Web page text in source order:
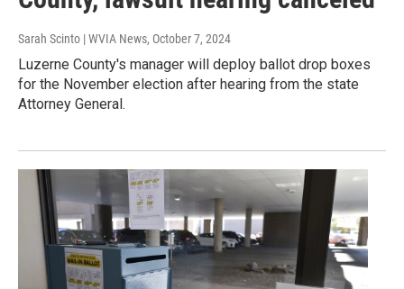
Sarah Scinto | WVIA News, October 7, 2024
Luzerne County's manager will deploy ballot drop boxes
for the November election after hearing from the state
Attorney General.